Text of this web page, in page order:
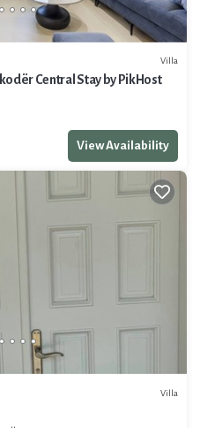
Villa
Central Stay by PikHost
View Availability
Villa